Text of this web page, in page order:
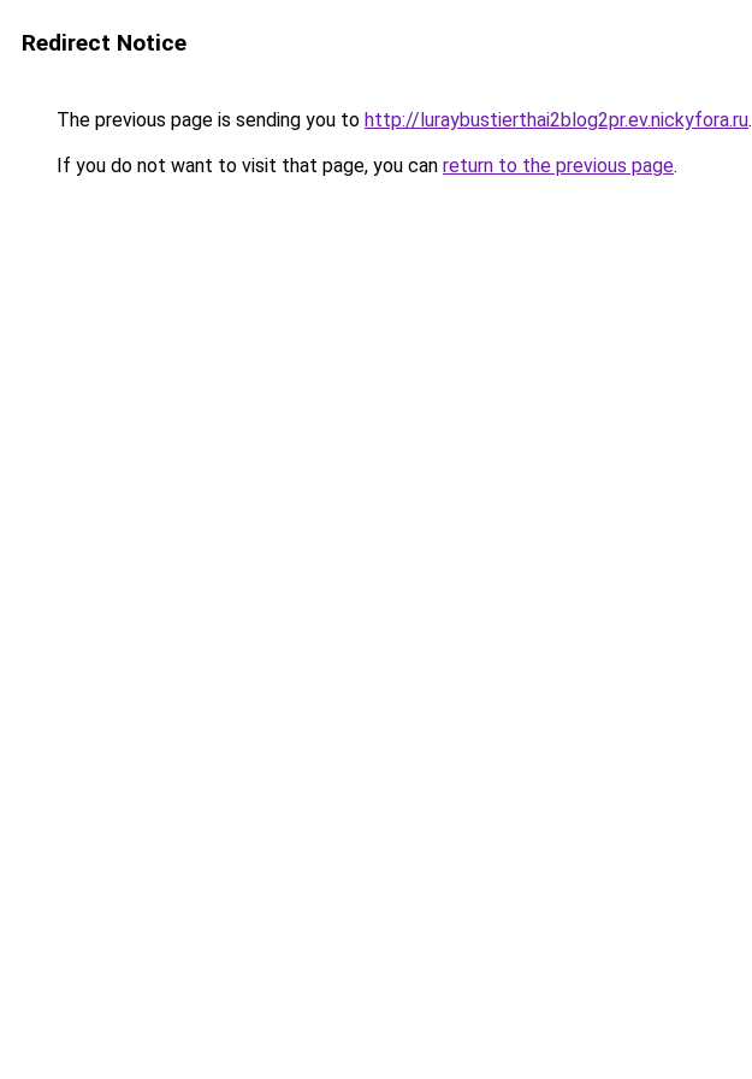
Redirect Notice
The previous page is sending you to http://luraybustierthai2blog2pr.ev.nickyfora.ru.
If you do not want to visit that page, you can return to the previous page.